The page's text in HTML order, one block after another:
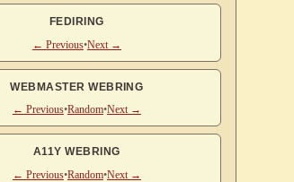
FEDIRING
← Previous•Next →
WEBMASTER WEBRING
← Previous•Random•Next →
A11Y WEBRING
← Previous•Random•Next →